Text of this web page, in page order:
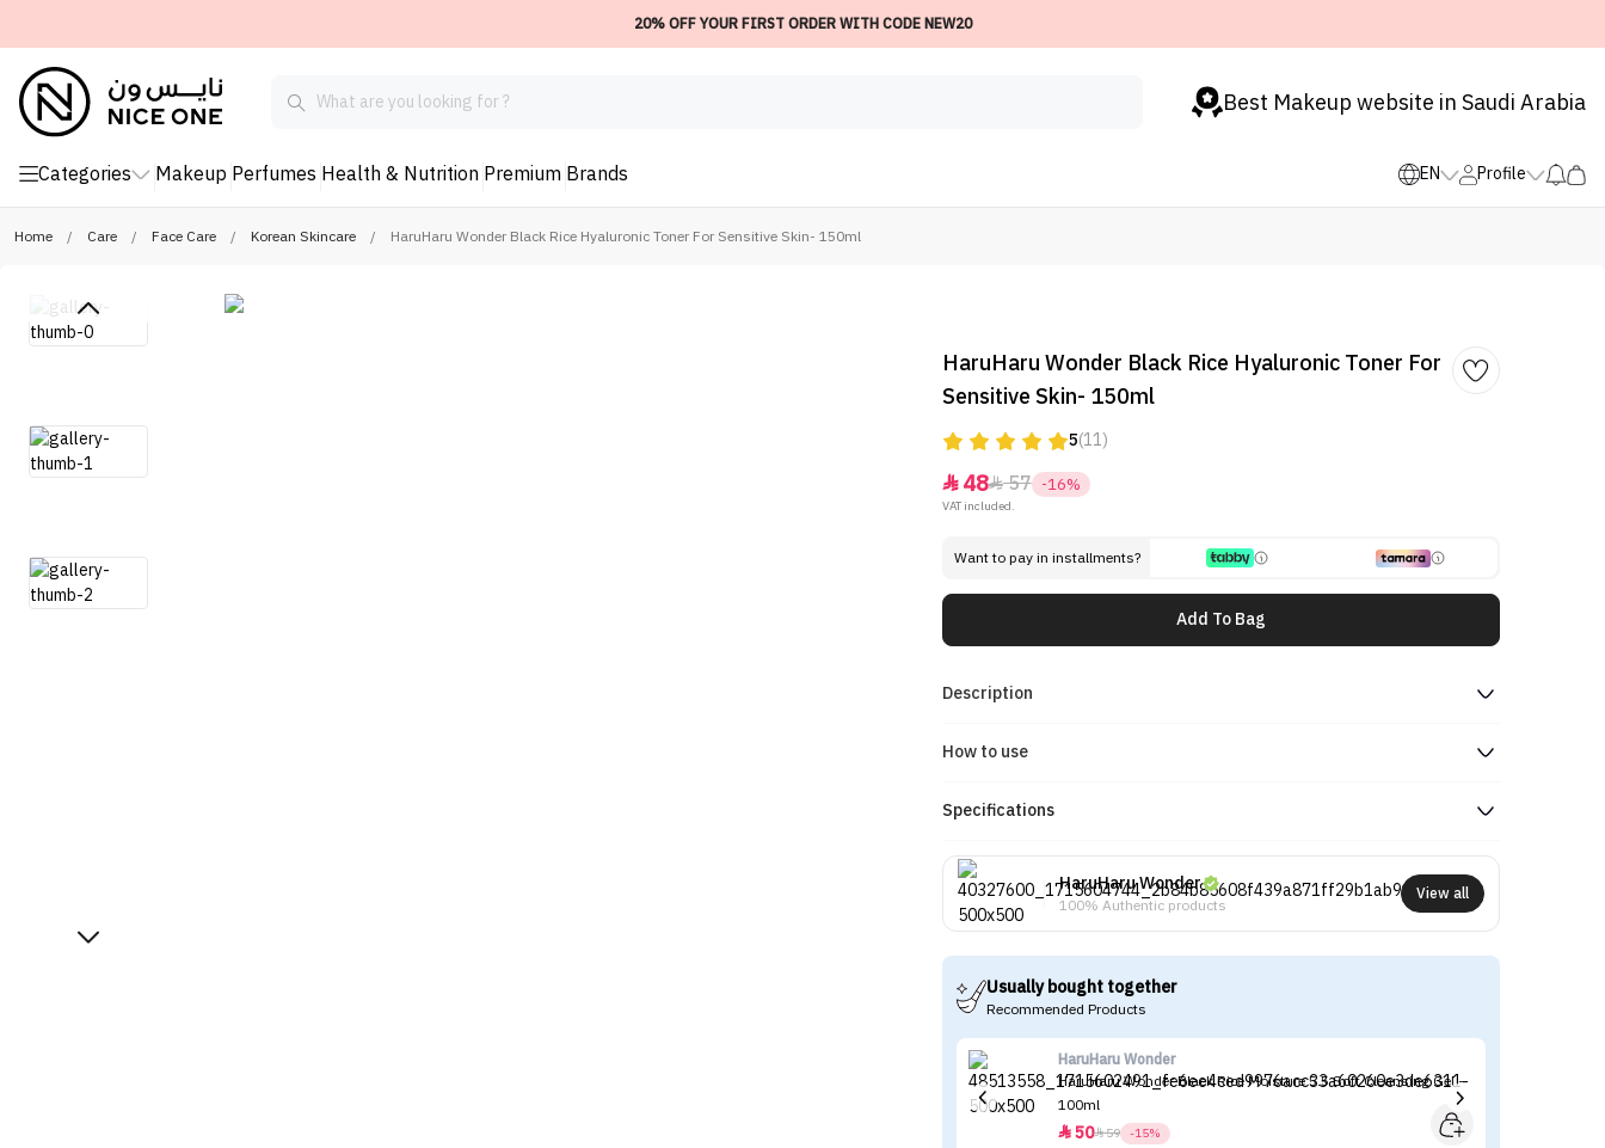
20% OFF YOUR FIRST ORDER WITH CODE NEW20
Best Makeup website in Saudi Arabia
Categories Makeup Perfumes Health & Nutrition Premium Brands EN Profile
Home / Care / Face Care / Korean Skincare / HaruHaru Wonder Black Rice Hyaluronic Toner For Sensitive Skin- 150ml
HaruHaru Wonder Black Rice Hyaluronic Toner For
Sensitive Skin- 150ml
5(11)
4857 -16%
VAT included.
Want to pay in installments?
Add To Bag
Description
How to use
Specifications
HaruHaru Wonder
100% Authentic products
View all
Usually bought together
Recommended Products
HaruHaru Wonder
HaruHaru Wonder Black Rice Moisture 5.5 Soft Cleansing Gel -
100ml
5059 -15%